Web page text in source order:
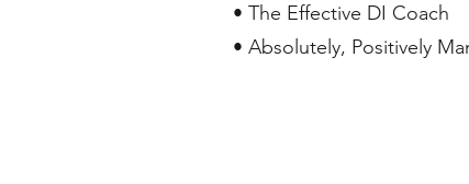
• The Effective DI Coach
• Absolutely, Positively